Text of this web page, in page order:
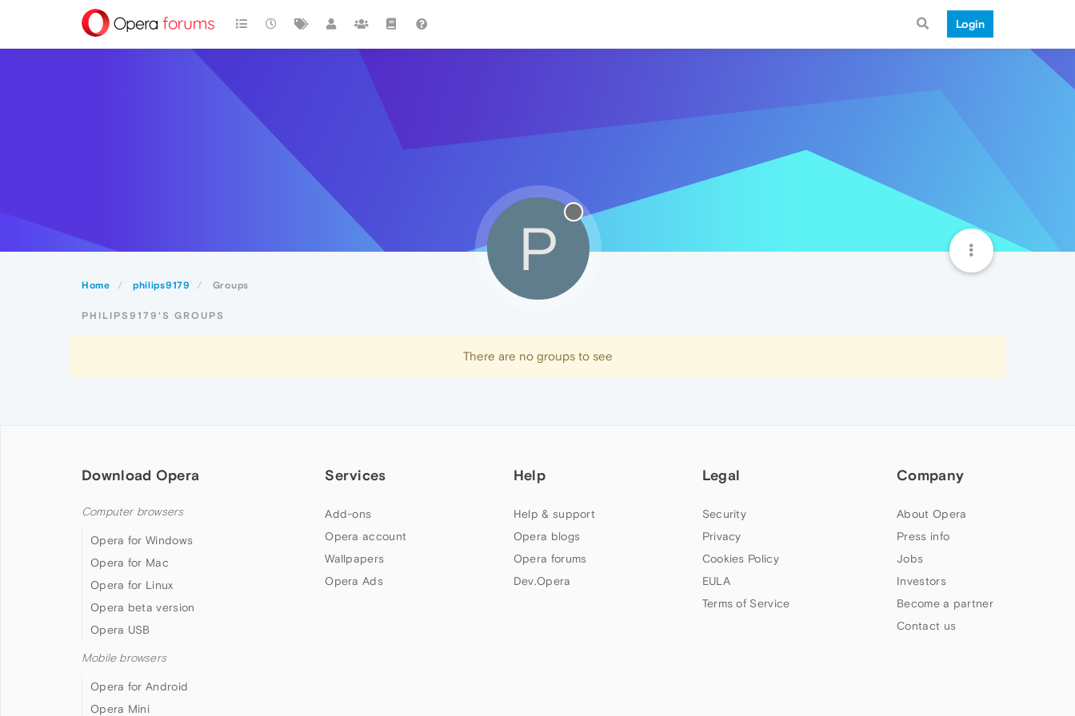
Login
Home philips9179 Groups
P
PHILIPS9179'S GROUPS
There are no groups to see
Download Opera
Computer browsers
Opera for Windows
Opera for Mac
Opera for Linux
Opera beta version
Opera USB
Mobile browsers
Opera for Android
Opera Mini
Services
Add-ons
Opera account
Wallpapers
Opera Ads
Help
Help & support
Opera blogs
Opera forums
Dev.Opera
Legal
Security
Privacy
Cookies Policy
EULA
Terms of Service
Company
About Opera
Press info
Jobs
Investors
Become a partner
Contact us